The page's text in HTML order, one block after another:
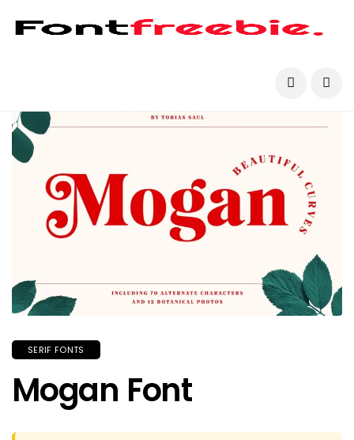
SERIF FONTS
Mogan Font